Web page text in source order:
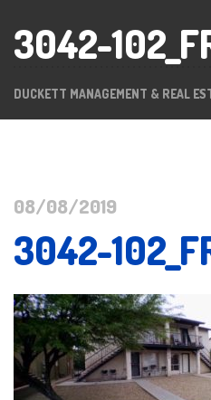
3042-
DUCKETT MANAGEMENT & REAL
08/08/2019
3042-